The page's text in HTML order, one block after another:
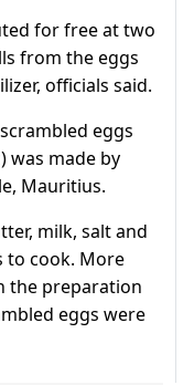
for free at two
from the eggs
officials said.
eggs
was made by
Mauritius.
milk, salt and
to cook. More
the preparation
eggs were